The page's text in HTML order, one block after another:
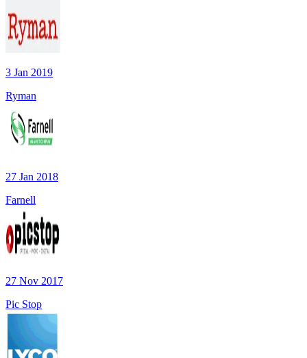
3 Jan 2019
Ryman
27 Jan 2018
Farnell
27 Nov 2017
Pic Stop